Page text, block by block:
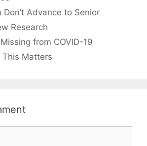
Don’t Advance to Senior
Research
from COVID-19
This Matters